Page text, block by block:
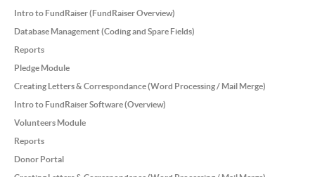
Intro to FundRaiser (FundRaiser Overview)
Database Management (Coding and Spare Fields)
Reports
Pledge Module
Creating Letters & Correspondance (Word Processing / Mail Merge)
Intro to FundRaiser Software (Overview)
Volunteers Module
Reports
Donor Portal